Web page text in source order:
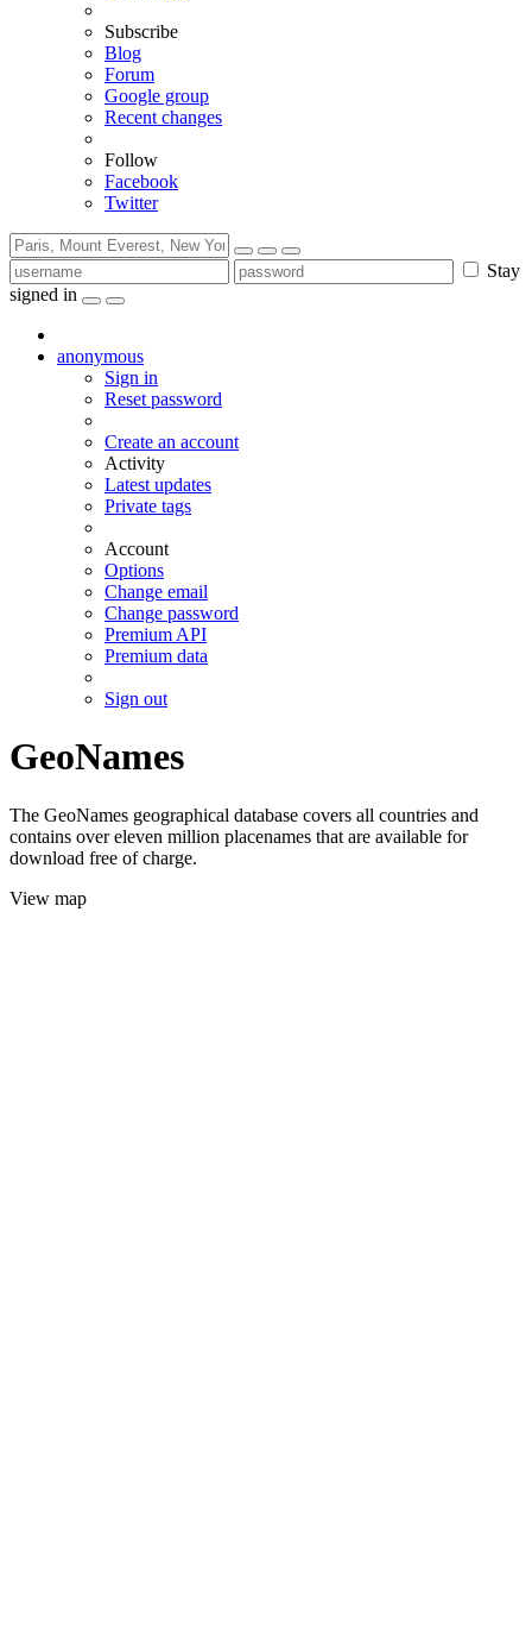
Subscribe
Blog
Forum
Google group
Recent changes
Follow
Facebook
Twitter
Stay
signed in
anonymous
Sign in
Reset password
Create an account
Activity
Latest updates
Private tags
Account
Options
Change email
Change password
Premium API
Premium data
Sign out
GeoNames
The GeoNames geographical database covers all countries and
contains over eleven million placenames that are available for
download free of charge.
View map